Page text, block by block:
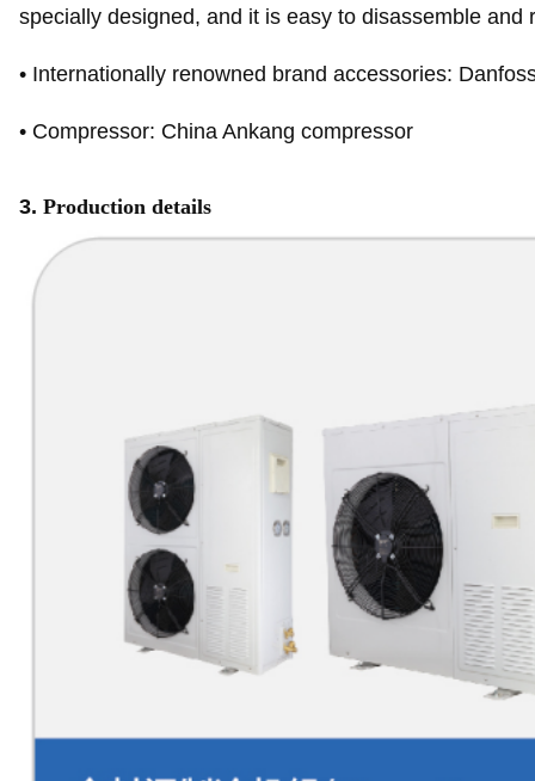
specially designed, and it is easy to disassemble and
• Internationally renowned brand accessories:
• Compressor: China Ankang compressor
3. Production details